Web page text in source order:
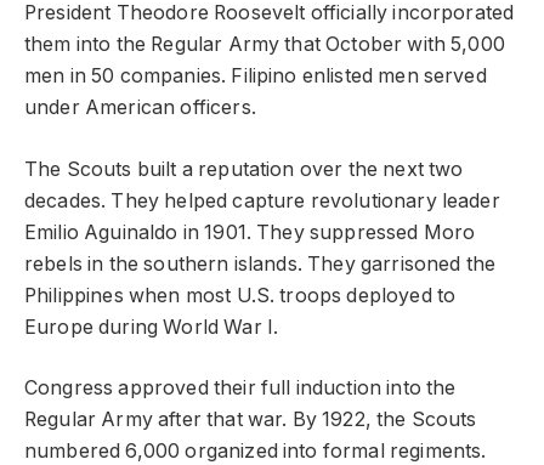
President Theodore Roosevelt officially incorporated
them into the Regular Army that October with 5,000
men in 50 companies. Filipino enlisted men served
under American officers.
The Scouts built a reputation over the next two
decades. They helped capture revolutionary leader
Emilio Aguinaldo in 1901. They suppressed Moro
rebels in the southern islands. They garrisoned the
Philippines when most U.S. troops deployed to
Europe during World War I.
Congress approved their full induction into the
Regular Army after that war. By 1922, the Scouts
numbered 6,000 organized into formal regiments.